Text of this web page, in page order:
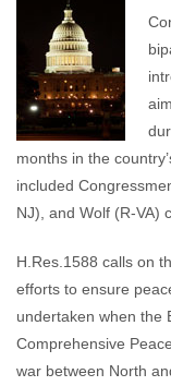
Melissa
months in the
included
NJ), and Wolf (R-VA)
H.Res.1588 calls on
efforts to ensure
undertaken when the
Comprehensive
war between North